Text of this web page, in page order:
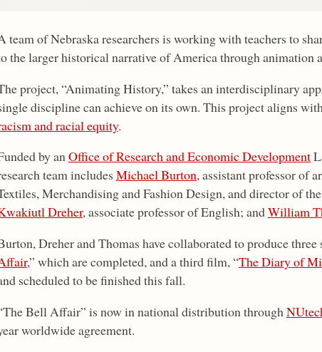
team of Nebraska researchers is working with teachers to
the larger historical narrative of America through animation
project, “Animating History,” takes an interdisciplinary
discipline can achieve on its own. This project aligns
and racial equity.
by anOffice of Research and Economic Development
team includes Michael Burton, assistant professor of
Merchandising and Fashion Design, and director of the
Dreher, associate professor of English; andWilliam
Dreher and Thomas have collaborated to produce three
,” which are completed, and a third film, “The Diary of
scheduled to be finished this fall.
Bell Affair” is now in national distribution through
worldwide agreement.